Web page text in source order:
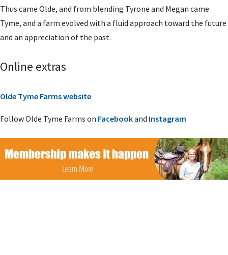
Thus came Olde, and from blending Tyrone and Megan came
Tyme, and a farm evolved with a fluid approach toward the future
and an appreciation of the past.
Online extras
Olde Tyme Farms website
Follow Olde Tyme Farms on Facebookand Instagram